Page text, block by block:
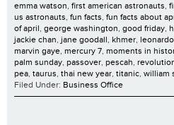
emma watson, first american astronauts,
us astronauts, fun facts, fun facts about
of april, george washington, good friday,
jackie chan, jane goodall, khmer,
marvin gaye, mercury 7, moments in
palm sunday, passover, pescah,
pea, taurus, thai new year, titanic, william
Filed Under: Business Office